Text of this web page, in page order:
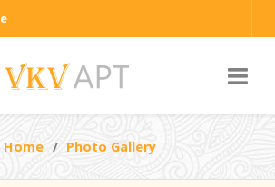
Home Photo Gallery